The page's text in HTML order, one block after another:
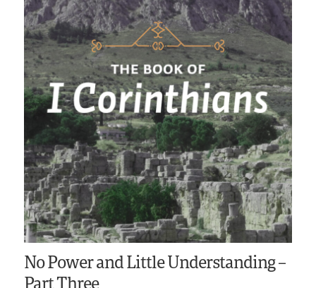
No Power and Little Understanding –
Part Three